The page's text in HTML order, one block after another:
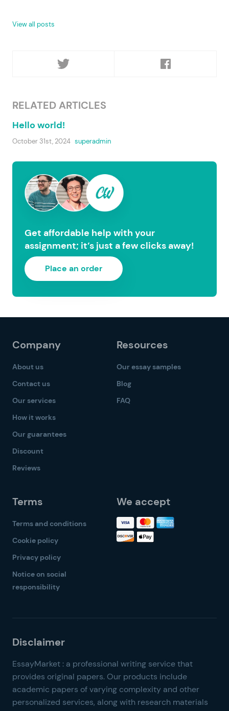
View all posts
RELATED ARTICLES
Hello world!
October 31st, 2024 superadmin
Get affordable help with your
assignment; it’s just a few clicks away!
Place an order
Company
About us
Contact us
Our services
How it works
Our guarantees
Discount
Reviews
Resources
Our essay samples
Blog
FAQ
Terms
Terms and conditions
Cookie policy
Privacy policy
Notice on social
responsibility
We accept